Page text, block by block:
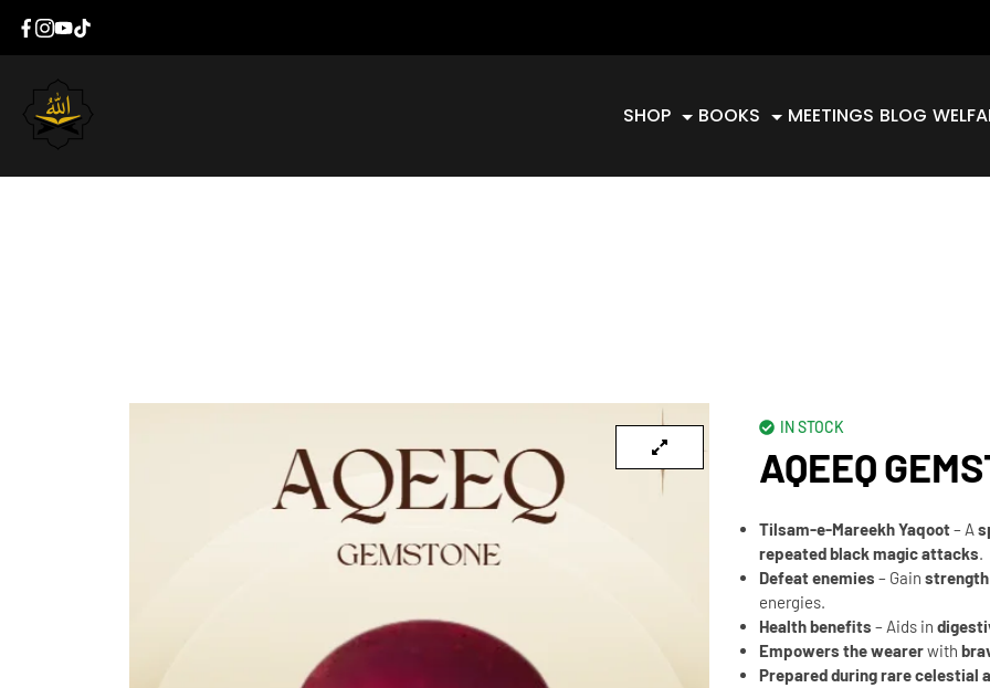
SHOP BOOKS MEETINGS BLOG
IN STOCK
AQEEQ
Tilsam-e-Mareekh Yaqoot– A
repeated black magic attacks.
Defeat enemies – Gain strength
energies.
Health benefits – Aids in
Empowers the wearerwith
Prepared during rare celestial